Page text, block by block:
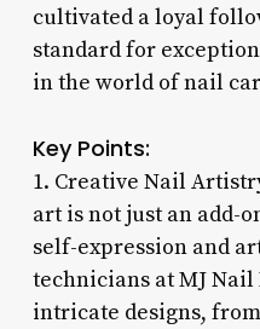
cultivated a loyal
standard for
in the world of nail
Key Points:
1. Creative Nail
art is not just an add-
self-expression and
technicians at MJ
intricate designs,